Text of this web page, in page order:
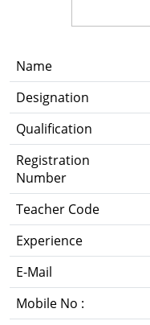
Name
Designation
Qualification
Registration
Number
Teacher Code
Experience
E-Mail
Mobile No :